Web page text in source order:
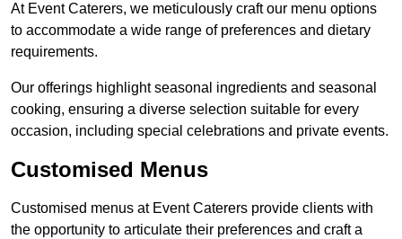
At Event Caterers, we meticulously craft our menu options
to accommodate a wide range of preferences and dietary
requirements.
Our offerings highlight seasonal ingredients and seasonal
cooking, ensuring a diverse selection suitable for every
occasion, including special celebrations and private events.
Customised Menus
Customised menus at Event Caterers provide clients with
the opportunity to articulate their preferences and craft a